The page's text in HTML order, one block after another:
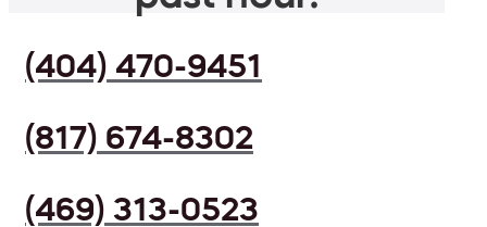
(404) 470-9451
(817) 674-8302
(469) 313-0523